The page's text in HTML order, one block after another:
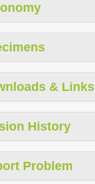
& Links
History
Problem